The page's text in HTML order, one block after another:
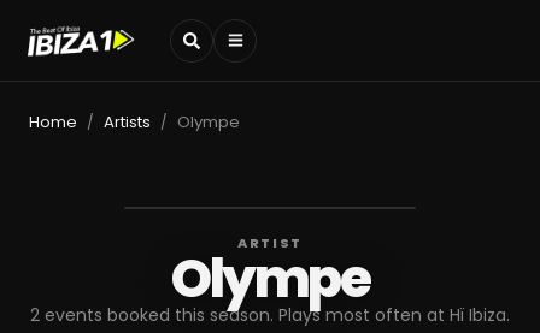
Home / Artists / Olympe
ARTIST
Olympe
2 events booked this season. Plays most often at Hï Ibiza.